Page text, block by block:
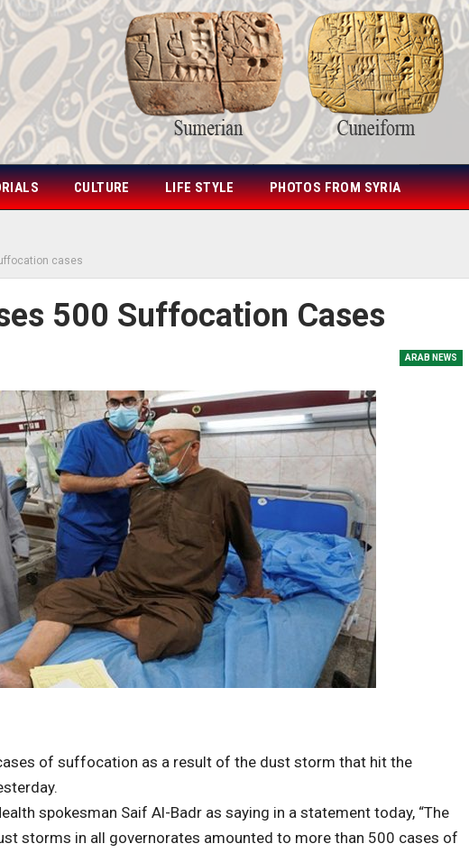
CULTURE LIFE STYLE PHOTOS FROM SYRIA
cases
500 Suffocation Cases
ARAB NEWS
of suffocation as a result of the dust storm that hit the
spokesman Saif Al-Badr as saying in a statement today, “The
storms in all governorates amounted to more than 500 cases of